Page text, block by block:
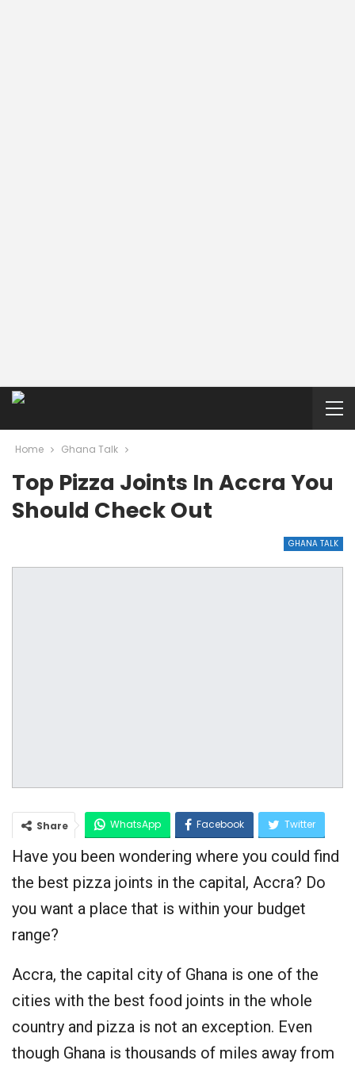
Home Ghana Talk
Top Pizza Joints In Accra You
Should Check Out
GHANA TALK
Share WhatsApp Facebook Twitter
Google+
Have you been wondering where you could find
the best pizza joints in the capital, Accra? Do
you want a place that is within your budget
range?
Accra, the capital city of Ghana is one of the
cities with the best food joints in the whole
country and pizza is not an exception. Even
though Ghana is thousands of miles away from